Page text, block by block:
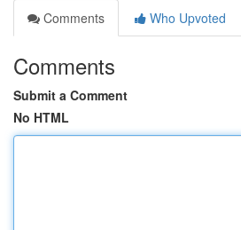
Comments
Who Upvoted
Comments
Submit a Comment
No HTML